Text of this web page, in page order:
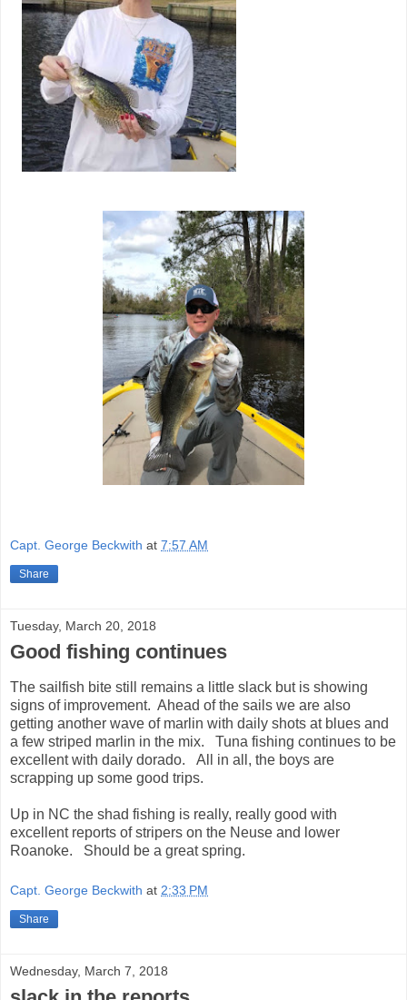
Capt. George Beckwith at 7:57 AM
Share
Tuesday, March 20, 2018
Good fishing continues
The sailfish bite still remains a little slack but is showing
signs of improvement. Ahead of the sails we are also
getting another wave of marlin with daily shots at blues and
a few striped marlin in the mix. Tuna fishing continues to be
excellent with daily dorado. All in all, the boys are
scrapping up some good trips.
Up in NC the shad fishing is really, really good with
excellent reports of stripers on the Neuse and lower
Roanoke. Should be a great spring.
Capt. George Beckwith at 2:33 PM
Share
Wednesday, March 7, 2018